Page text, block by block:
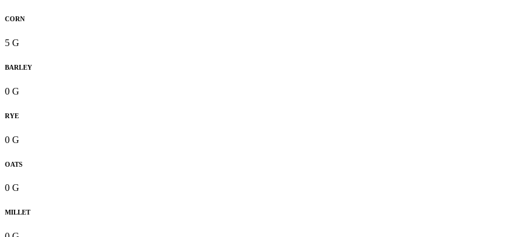
CORN
5 G
BARLEY
0 G
RYE
0 G
OATS
0 G
MILLET